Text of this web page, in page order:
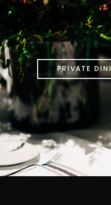
PRIVATE